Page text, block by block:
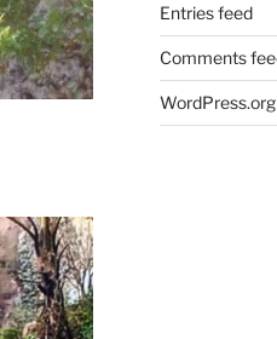
Entries feed
Comments
WordPress.org